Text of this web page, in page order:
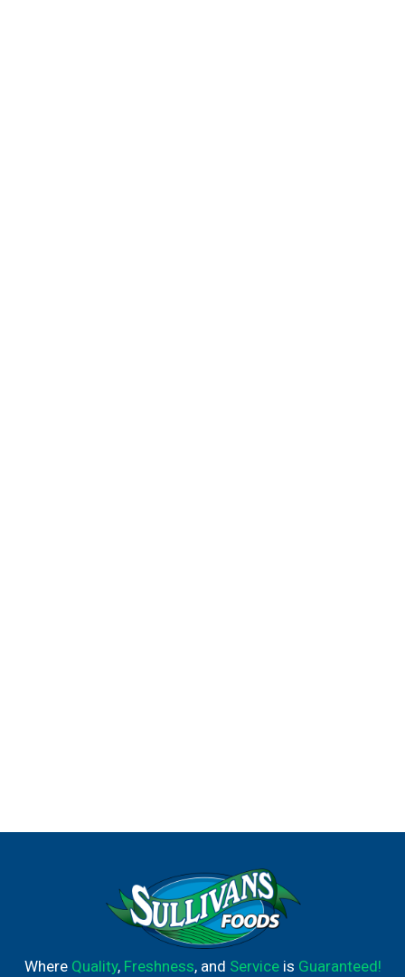
Where Quality, Freshness, and Serviceis Guaranteed!